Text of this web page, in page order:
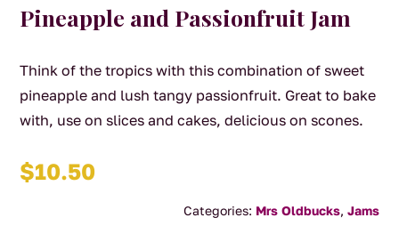
Pineapple and Passionfruit Jam
Think of the tropics with this combination of sweet
pineapple and lush tangy passionfruit. Great to bake
with, use on slices and cakes, delicious on scones.
$10.50
Categories: Mrs Oldbucks, Jams